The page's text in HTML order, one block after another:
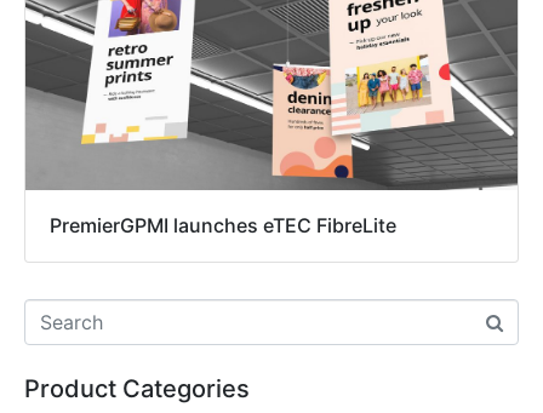
PremierGPMI launches eTEC FibreLite
Product Categories